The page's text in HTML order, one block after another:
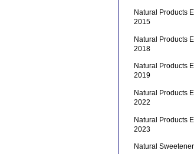
Natural Products
2015
Natural Products
2018
Natural Products
2019
Natural Products
2022
Natural Products
2023
Natural